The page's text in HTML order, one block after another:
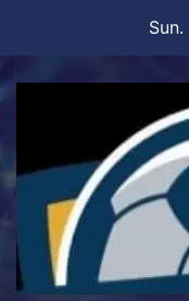
content